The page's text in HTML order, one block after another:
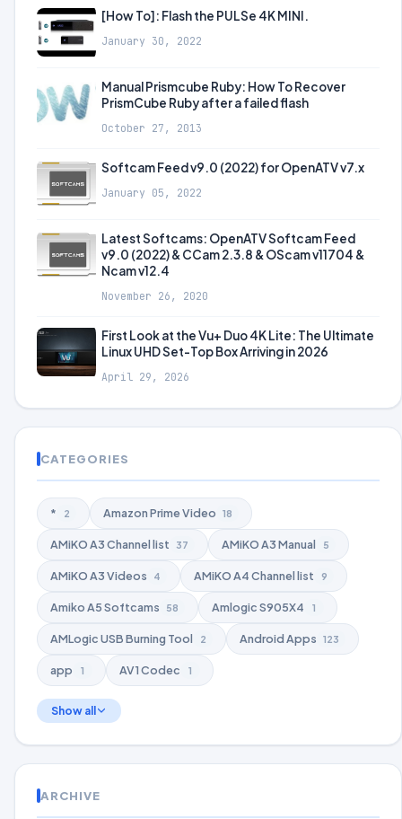
[How To]: Flash the PULSe 4K MINI.
January 30, 2022
Manual Prismcube Ruby: How To Recover
PrismCube Ruby after a failed flash
October 27, 2013
Softcam Feed v9.0 (2022) for OpenATV v7.x
January 05, 2022
Latest Softcams: OpenATV Softcam Feed
v9.0 (2022) & CCam 2.3.8 & OScam v11704 &
Ncam v12.4
November 26, 2020
First Look at the Vu+ Duo 4K Lite: The Ultimate
Linux UHD Set-Top Box Arriving in 2026
April 29, 2026
CATEGORIES
* 2 Amazon Prime Video 18
AMiKO A3 Channel list 37 AMiKO A3 Manual 5
AMiKO A3 Videos 4 AMiKO A4 Channel list 9
Amiko A5 Softcams 58 Amlogic S905X4 1
AMLogic USB Burning Tool 2 Android Apps 123
app 1 AV1 Codec 1
Show all
ARCHIVE